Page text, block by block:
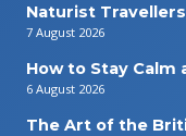
Naturist Travellers
7 August 2026
How to Stay Calm
6 August 2026
The Art of the